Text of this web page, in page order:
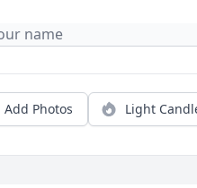
Add Photos Light